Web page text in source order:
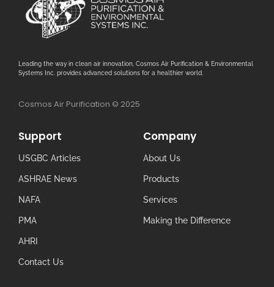
Leading the way in clean air innovation, Cosmos Air Purification & Environmental
Systems Inc. provides advanced solutions for a healthier world.
Cosmos Air Purification © 2025
Support
USGBC Articles
ASHRAE News
NAFA
PMA
AHRI
Contact Us
Company
About Us
Products
Services
Making the Difference